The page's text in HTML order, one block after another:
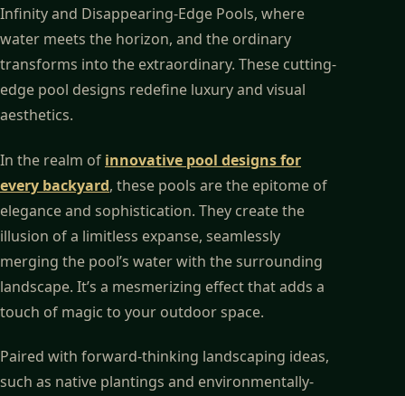
Infinity and Disappearing-Edge Pools, where
water meets the horizon, and the ordinary
transforms into the extraordinary. These cutting-
edge pool designs redefine luxury and visual
aesthetics.
In the realm of innovative pool designs for
every backyard, these pools are the epitome of
elegance and sophistication. They create the
illusion of a limitless expanse, seamlessly
merging the pool’s water with the surrounding
landscape. It’s a mesmerizing effect that adds a
touch of magic to your outdoor space.
Paired with forward-thinking landscaping ideas,
such as native plantings and environmentally-